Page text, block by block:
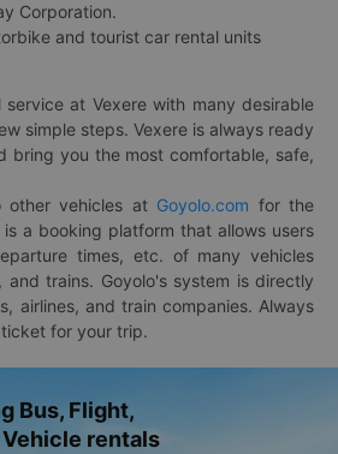
Corporation.
and tourist car rental units
at Vexere with many desirable
simple steps. Vexere is always ready
bring you the most comfortable, safe,
other vehicles at Goyolo.com for the
a booking platform that allows users
times, etc. of many vehicles
and trains. Goyolo's system is directly
airlines, and train companies. Always
for your trip.
Bus, Flight,
rentals